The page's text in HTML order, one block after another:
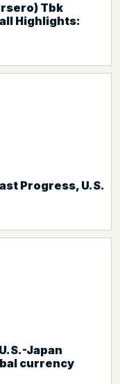
Tbk
Highlights:
Progress, U.S.
Japan
currency